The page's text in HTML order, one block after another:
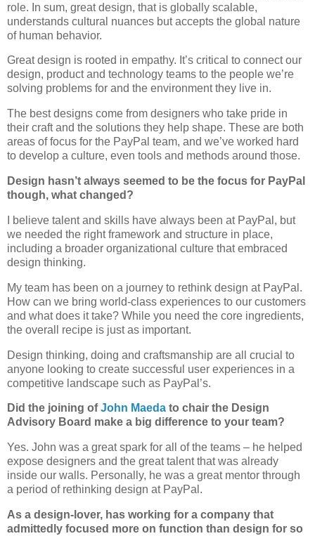
role. In sum, great design, that is globally scalable,
understands cultural nuances but accepts the global nature
of human behavior.
Great design is rooted in empathy. It’s critical to connect our
design, product and technology teams to the people we’re
solving problems for and the environment they live in.
The best designs come from designers who take pride in
their craft and the solutions they help shape. These are both
areas of focus for the PayPal team, and we’ve worked hard
to develop a culture, even tools and methods around those.
Design hasn’t always seemed to be the focus for PayPal
though, what changed?
I believe talent and skills have always been at PayPal, but
we needed the right framework and structure in place,
including a broader organizational culture that embraced
design thinking.
My team has been on a journey to rethink design at PayPal.
How can we bring world-class experiences to our customers
and what does it take? While you need the core ingredients,
the overall recipe is just as important.
Design thinking, doing and craftsmanship are all crucial to
anyone looking to create successful user experiences in a
competitive landscape such as PayPal’s.
Did the joining ofJohn Maeda to chair the Design
Advisory Board make a big difference to your team?
Yes. John was a great spark for all of the teams – he helped
expose designers and the great talent that was already
inside our walls. Personally, he was a great mentor through
a period of rethinking design at PayPal.
As a design-lover, has working for a company that
admittedly focused more on function than design for so